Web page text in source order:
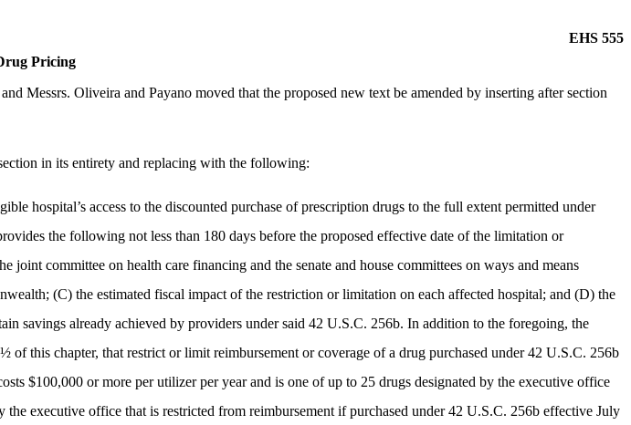
EHS 555
Pricing
Messrs. Oliveira and Payano moved that the proposed new text be amended by inserting after section
in its entirety and replacing with the following:
hospital’s access to the discounted purchase of prescription drugs to the full extent permitted under
the following not less than 180 days before the proposed effective date of the limitation or
committee on health care financing and the senate and house committees on ways and means
(C) the estimated fiscal impact of the restriction or limitation on each affected hospital; and (D) the
savings already achieved by providers under said 42 U.S.C. 256b. In addition to the foregoing, the
this chapter, that restrict or limit reimbursement or coverage of a drug purchased under 42 U.S.C. 256b
$100,000 or more per utilizer per year and is one of up to 25 drugs designated by the executive office
executive office that is restricted from reimbursement if purchased under 42 U.S.C. 256b effective July